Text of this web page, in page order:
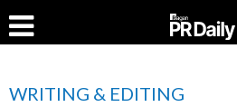
WRITING & EDITING